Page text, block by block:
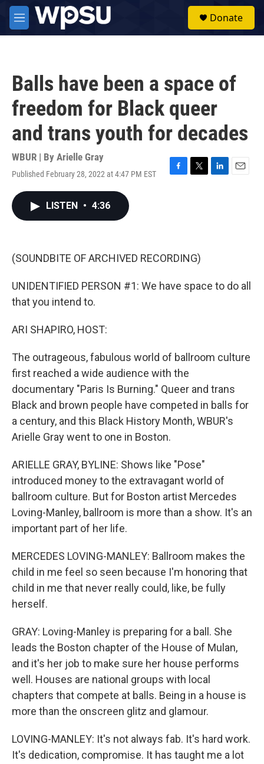
Skip to main content
M
e
Donate
Balls have been a space of
freedom for Black queer
and trans youth for decades
WBUR | By Arielle Gray
Published February 28, 2022 at 4:47 PM EST
F
k
T
L
E
LISTEN • 4:36
(SOUNDBITE OF ARCHIVED RECORDING)
UNIDENTIFIED PERSON #1: We have space to do all
that you intend to.
ARI SHAPIRO, HOST:
The outrageous, fabulous world of ballroom culture
first reached a wide audience with the
documentary "Paris Is Burning." Queer and trans
Black and brown people have competed in balls for
a century, and this Black History Month, WBUR's
Arielle Gray went to one in Boston.
ARIELLE GRAY, BYLINE: Shows like "Pose"
introduced money to the extravagant world of
ballroom culture. But for Boston artist Mercedes
Loving-Manley, ballroom is more than a show. It's an
important part of her life.
MERCEDES LOVING-MANLEY: Ballroom makes the
child in me feel so seen because I'm honoring that
child in me that never really could, like, be fully
herself.
GRAY: Loving-Manley is preparing for a ball. She
leads the Boston chapter of the House of Mulan,
and it's her job to make sure her house performs
well. Houses are national groups with local
chapters that compete at balls. Being in a house is
more than the onscreen glitz and glamour.
LOVING-MANLEY: It's not always fab. It's hard work.
It's dedication, compromise. It has taught me a lot